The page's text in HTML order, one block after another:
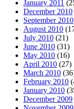
January 2011
December 2010
September 2010
August 2010
July 2010 (21)
June 2010 (31)
May 2010 (16)
April 2010 (27)
March 2010
February 2010
January 2010
December 2009